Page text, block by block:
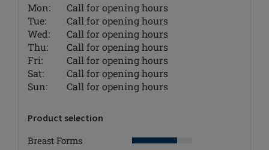
Mon:
Call for opening hours
Tue:
Call for opening hours
Wed:
Call for opening hours
Thu:
Call for opening hours
Fri:
Call for opening hours
Sat:
Call for opening hours
Sun:
Call for opening hours
Product selection
Breast Forms